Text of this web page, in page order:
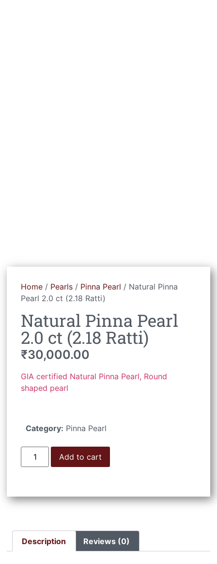
Home / Pearls / Pinna Pearl / Natural Pinna
Pearl 2.0 ct (2.18 Ratti)
Natural Pinna Pearl
2.0 ct (2.18 Ratti)
₹30,000.00
GIA certified Natural Pinna Pearl, Round
shaped pearl
Category: Pinna Pearl
Add to cart
Description Reviews (0)